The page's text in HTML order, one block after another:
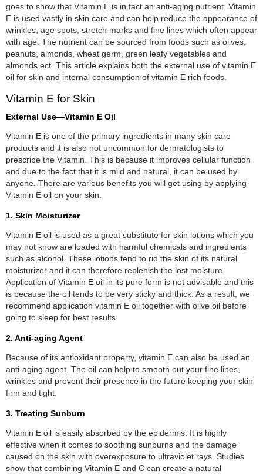
goes to show that Vitamin E is in fact an anti-aging nutrient. Vitamin
E is used vastly in skin care and can help reduce the appearance of
wrinkles, age spots, stretch marks and fine lines which often appear
with age. The nutrient can be sourced from foods such as olives,
peanuts, almonds, wheat germ, green leafy vegetables and
almonds ect. This article explains both the external use of vitamin E
oil for skin and internal consumption of vitamin E rich foods.
Vitamin E for Skin
External Use—Vitamin E Oil
Vitamin E is one of the primary ingredients in many skin care
products and it is also not uncommon for dermatologists to
prescribe the Vitamin. This is because it improves cellular function
and due to the fact that it is mild and natural, it can be used by
anyone. There are various benefits you will get using by applying
Vitamin E oil on your skin.
1. Skin Moisturizer
Vitamin E oil is used as a great substitute for skin lotions which you
may not know are loaded with harmful chemicals and ingredients
such as alcohol. These lotions tend to rid the skin of its natural
moisturizer and it can therefore replenish the lost moisture.
Application of Vitamin E oil in its pure form is not advisable and this
is because the oil tends to be very sticky and thick. As a result, we
recommend application vitamin E oil together with olive oil before
going to sleep for best results.
2. Anti-aging Agent
Because of its antioxidant property, vitamin E can also be used an
anti-aging agent. The oil can help to smooth out your fine lines,
wrinkles and prevent their presence in the future keeping your skin
firm and tight.
3. Treating Sunburn
Vitamin E oil is easily absorbed by the epidermis. It is highly
effective when it comes to soothing sunburns and the damage
caused on the skin with overexposure to ultraviolet rays. Studies
show that combining Vitamin E and C can create a natural